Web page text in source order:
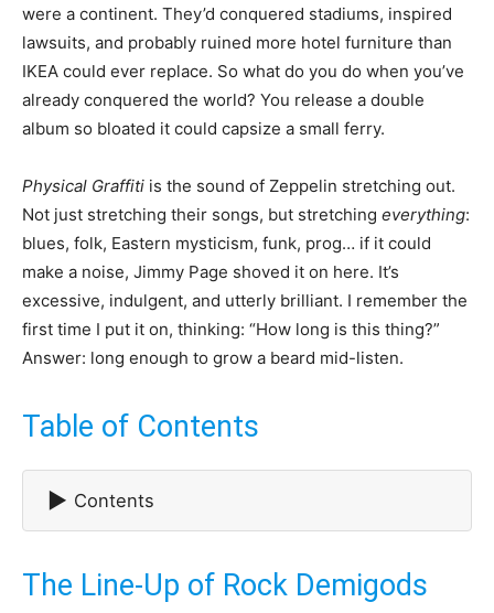
were a continent. They’d conquered stadiums, inspired
lawsuits, and probably ruined more hotel furniture than
IKEA could ever replace. So what do you do when you’ve
already conquered the world? You release a double
album so bloated it could capsize a small ferry.
Physical Graffiti is the sound of Zeppelin stretching out.
Not just stretching their songs, but stretching everything:
blues, folk, Eastern mysticism, funk, prog… if it could
make a noise, Jimmy Page shoved it on here. It’s
excessive, indulgent, and utterly brilliant. I remember the
first time I put it on, thinking: “How long is this thing?”
Answer: long enough to grow a beard mid-listen.
Table of Contents
▶ Contents
The Line-Up of Rock Demigods